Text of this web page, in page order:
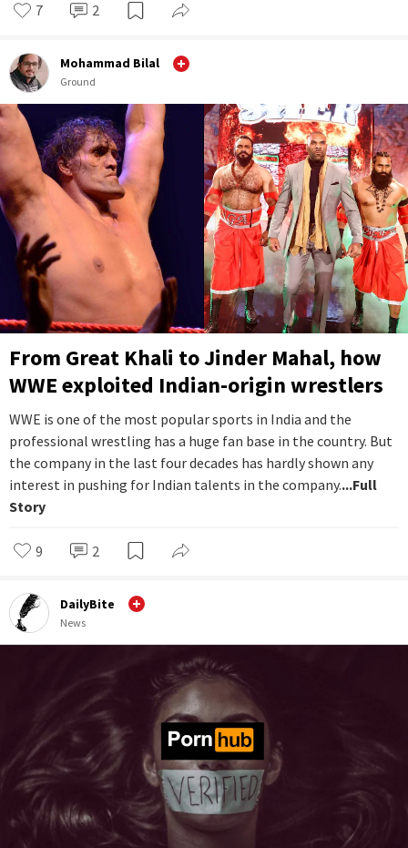
7 2
Mohammad Bilal
Ground
From Great Khali to Jinder Mahal, how
WWE exploited Indian-origin wrestlers
WWE is one of the most popular sports in India and the
professional wrestling has a huge fan base in the country. But
the company in the last four decades has hardly shown any
interest in pushing for Indian talents in the company....Full
Story
9 2
DailyBite
News